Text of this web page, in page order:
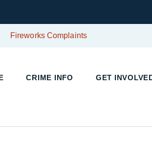
Fireworks Complaints
CRIME INFO GET INVOLVED